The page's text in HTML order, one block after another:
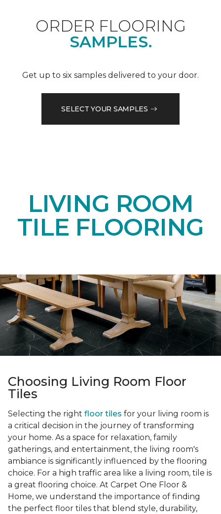
ORDER FLOORING
SAMPLES.
Get up to six samples delivered to your door.
SELECT YOUR SAMPLES
LIVING ROOM
TILE FLOORING
Choosing Living Room Floor
Tiles
Selecting the right floor tiles for your living room is
a critical decision in the journey of transforming
your home. As a space for relaxation, family
gatherings, and entertainment, the living room's
ambiance is significantly influenced by the flooring
choice. For a high traffic area like a living room, tile is
a great flooring choice. At Carpet One Floor &
Home, we understand the importance of finding
the perfect floor tiles that blend style, durability,